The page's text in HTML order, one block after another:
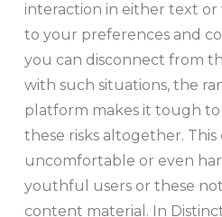
interaction in either text or
to your preferences and
you can disconnect from
with such situations, the
platform makes it tough
these risks altogether.
uncomfortable or even
youthful users or these
content material. In